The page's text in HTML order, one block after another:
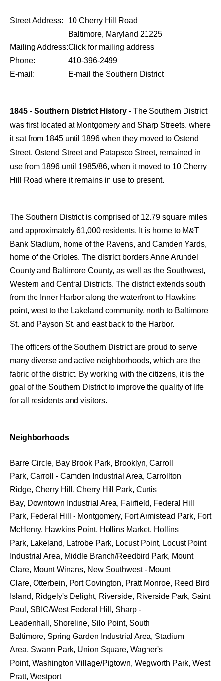
Street Address:
10 Cherry Hill Road
Baltimore, Maryland 21225
Mailing Address:Click for mailing address
Phone:
410-396-2499
E-mail:
E-mail the Southern District
1845 - Southern District History - The Southern District
was first located at Montgomery and Sharp Streets, where
it sat from 1845 until 1896 when they moved to Ostend
Street. Ostend Street and Patapsco Street, remained in
use from 1896 until 1985/86, when it moved to 10 Cherry
Hill Road where it remains in use to present.
The Southern District is comprised of 12.79 square miles
and approximately 61,000 residents. It is home to M&T
Bank Stadium, home of the Ravens, and Camden Yards,
home of the Orioles. The district borders Anne Arundel
County and Baltimore County, as well as the Southwest,
Western and Central Districts. The district extends south
from the Inner Harbor along the waterfront to Hawkins
point, west to the Lakeland community, north to Baltimore
St. and Payson St. and east back to the Harbor.
The officers of the Southern District are proud to serve
many diverse and active neighborhoods, which are the
fabric of the district. By working with the citizens, it is the
goal of the Southern District to improve the quality of life
for all residents and visitors.
Neighborhoods
Barre Circle, Bay Brook Park, Brooklyn, Carroll
Park, Carroll - Camden Industrial Area, Carrollton
Ridge, Cherry Hill, Cherry Hill Park, Curtis
Bay, Downtown Industrial Area, Fairfield, Federal Hill
Park, Federal Hill - Montgomery, Fort Armistead Park, Fort
McHenry, Hawkins Point, Hollins Market, Hollins
Park, Lakeland, Latrobe Park, Locust Point, Locust Point
Industrial Area, Middle Branch/Reedbird Park, Mount
Clare, Mount Winans, New Southwest - Mount
Clare, Otterbein, Port Covington, Pratt Monroe, Reed Bird
Island, Ridgely's Delight, Riverside, Riverside Park, Saint
Paul, SBIC/West Federal Hill, Sharp -
Leadenhall, Shoreline, Silo Point, South
Baltimore, Spring Garden Industrial Area, Stadium
Area, Swann Park, Union Square, Wagner's
Point, Washington Village/Pigtown, Wegworth Park, West
Pratt, Westport